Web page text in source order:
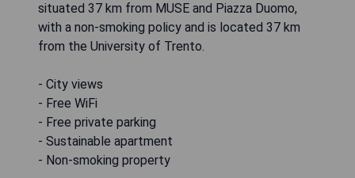
situated 37 km from MUSE and Piazza Duomo,
with a non-smoking policy and is located 37 km
from the University of Trento.
- City views
- Free WiFi
- Free private parking
- Sustainable apartment
- Non-smoking property